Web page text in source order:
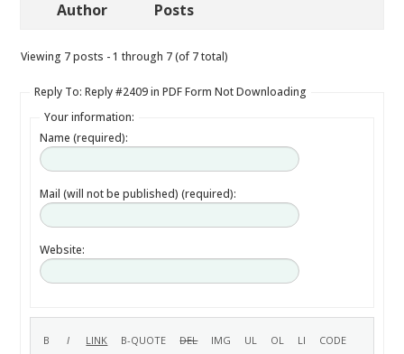
Author Posts
Viewing 7 posts - 1 through 7 (of 7 total)
Reply To: Reply #2409 in PDF Form Not Downloading
Your information:
Name (required):
Mail (will not be published) (required):
Website: